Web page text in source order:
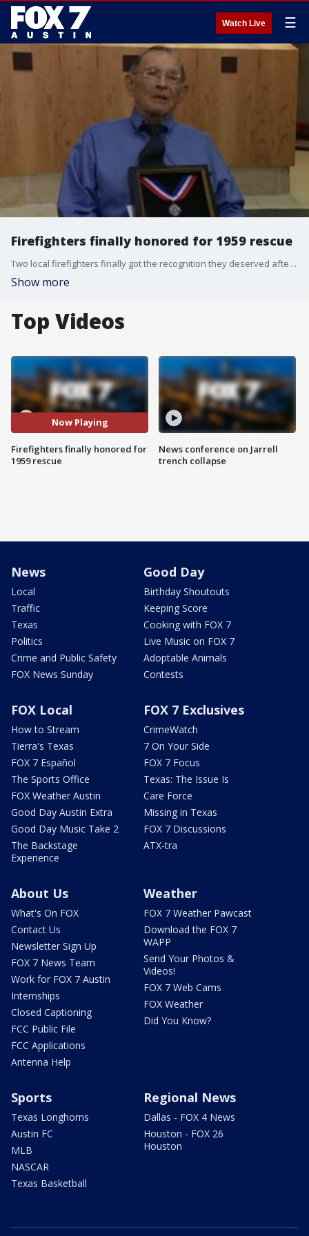
Watch Live ☰
Firefighters finally honored for 1959 rescue
Two local firefighters finally got the recognition they deserved after saving two little girls during flooding almost 60 years ago.
Show more
Top Videos
Now Playing
Firefighters finally honored for
1959 rescue
News conference on Jarrell
trench collapse
News
Local
Traffic
Texas
Politics
Crime and Public Safety
FOX News Sunday
Good Day
Birthday Shoutouts
Keeping Score
Cooking with FOX 7
Live Music on FOX 7
Adoptable Animals
Contests
FOX Local
How to Stream
Tierra's Texas
FOX 7 Español
The Sports Office
FOX Weather Austin
Good Day Austin Extra
Good Day Music Take 2
The Backstage
Experience
FOX 7 Exclusives
CrimeWatch
7 On Your Side
FOX 7 Focus
Texas: The Issue Is
Care Force
Missing in Texas
FOX 7 Discussions
ATX-tra
About Us
What's On FOX
Contact Us
Newsletter Sign Up
FOX 7 News Team
Work for FOX 7 Austin
Internships
Closed Captioning
FCC Public File
FCC Applications
Antenna Help
Weather
FOX 7 Weather Pawcast
Download the FOX 7
WAPP
Send Your Photos &
Videos!
FOX 7 Web Cams
FOX Weather
Did You Know?
Sports
Texas Longhorns
Austin FC
MLB
NASCAR
Texas Basketball
Regional News
Dallas - FOX 4 News
Houston - FOX 26
Houston